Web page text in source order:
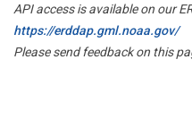
API access is available on our
https://erddap.gml.noaa.gov/
Please send feedback on this